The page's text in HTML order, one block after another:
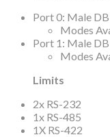
Port 0: Male
Modes
Port 1: Male
Modes
Limits
2x RS-232
1x RS-485
1X RS-422